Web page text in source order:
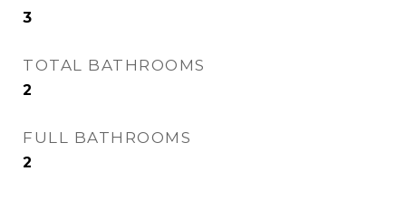
3
TOTAL BATHROOMS
2
FULL BATHROOMS
2